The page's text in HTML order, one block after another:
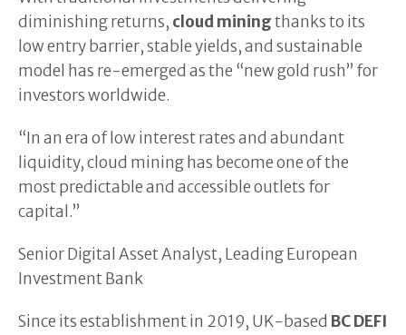
diminishing returns, cloud miningthanks to its
low entry barrier, stable yields, and sustainable
model has re-emerged as the “new gold rush” for
investors worldwide.
“In an era of low interest rates and abundant
liquidity, cloud mining has become one of the
most predictable and accessible outlets for
capital.”
Senior Digital Asset Analyst, Leading European
Investment Bank
Since its establishment in 2019, UK-based BC DEFI